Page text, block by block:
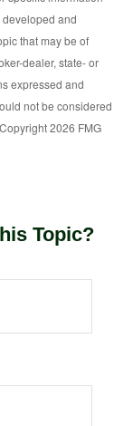
and
that may be of
dealer, state- or
expressed and
not be considered
2026 FMG
Topic?